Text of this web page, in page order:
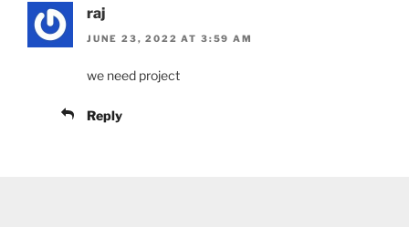
raj
JUNE 23, 2022 AT 3:59 AM
we need project
Reply